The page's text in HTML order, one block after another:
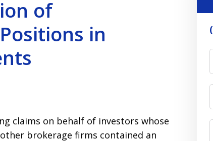
of
in
claims on behalf of investors whose
brokerage firms contained an